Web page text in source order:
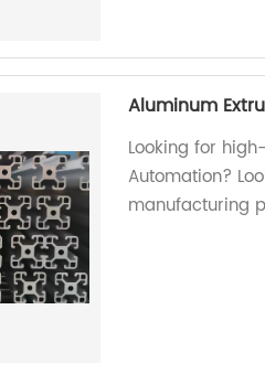
Aluminum
Looking for
Automation?
manufacturing